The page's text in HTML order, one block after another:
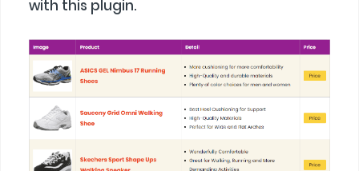
with this plugin.